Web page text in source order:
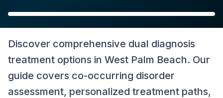
Discover comprehensive dual diagnosis
treatment options in West Palm Beach. Our
guide covers co-occurring disorder
assessment, personalized treatment paths,